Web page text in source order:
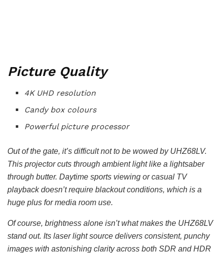
Picture Quality
4K UHD resolution
Candy box colours
Powerful picture processor
Out of the gate, it’s difficult not to be wowed by UHZ68LV.
This projector cuts through ambient light like a lightsaber
through butter. Daytime sports viewing or casual TV
playback doesn’t require blackout conditions, which is a
huge plus for media room use.
Of course, brightness alone isn’t what makes the UHZ68LV
stand out. Its laser light source delivers consistent, punchy
images with astonishing clarity across both SDR and HDR